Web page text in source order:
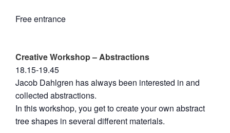
Free entrance
Creative Workshop – Abstractions
18.15-19.45
Jacob Dahlgren has always been interested in and
collected abstractions.
In this workshop, you get to create your own abstract
tree shapes in several different materials.